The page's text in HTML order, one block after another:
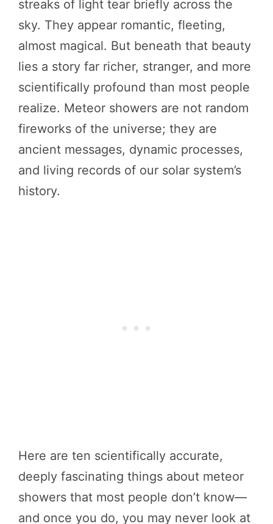
streaks of light tear briefly across the
sky. They appear romantic, fleeting,
almost magical. But beneath that beauty
lies a story far richer, stranger, and more
scientifically profound than most people
realize. Meteor showers are not random
fireworks of the universe; they are
ancient messages, dynamic processes,
and living records of our solar system’s
history.
Here are ten scientifically accurate,
deeply fascinating things about meteor
showers that most people don’t know—
and once you do, you may never look at